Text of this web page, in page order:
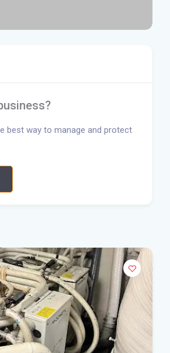
best way to manage and protect